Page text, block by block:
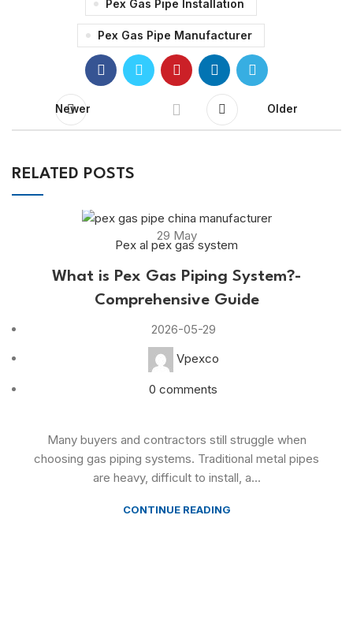
Pex Gas Pipe Installation
Pex Gas Pipe Manufacturer
Newer Older
RELATED POSTS
29 May
Pex al pex gas system
What is Pex Gas Piping System?-
Comprehensive Guide
2026-05-29
Vpexco
0 comments
Many buyers and contractors still struggle when
choosing gas piping systems. Traditional metal pipes
are heavy, difficult to install, a...
CONTINUE READING